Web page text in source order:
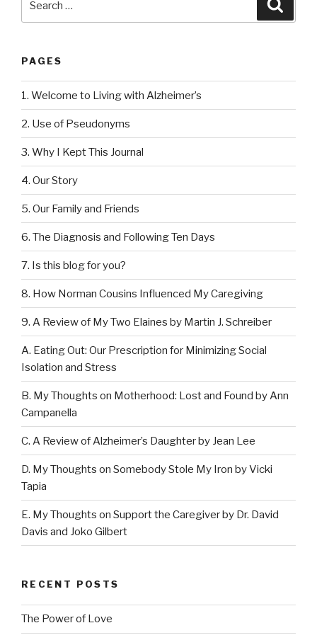
PAGES
1. Welcome to Living with Alzheimer’s
2. Use of Pseudonyms
3. Why I Kept This Journal
4. Our Story
5. Our Family and Friends
6. The Diagnosis and Following Ten Days
7. Is this blog for you?
8. How Norman Cousins Influenced My Caregiving
9. A Review of My Two Elaines by Martin J. Schreiber
A. Eating Out: Our Prescription for Minimizing Social
Isolation and Stress
B. My Thoughts on Motherhood: Lost and Found by Ann
Campanella
C. A Review of Alzheimer’s Daughter by Jean Lee
D. My Thoughts on Somebody Stole My Iron by Vicki
Tapia
E. My Thoughts on Support the Caregiver by Dr. David
Davis and Joko Gilbert
RECENT POSTS
The Power of Love